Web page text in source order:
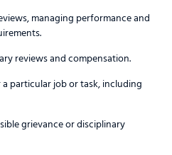
managing performance and
reviews and compensation.
particular job or task, including
grievance or disciplinary